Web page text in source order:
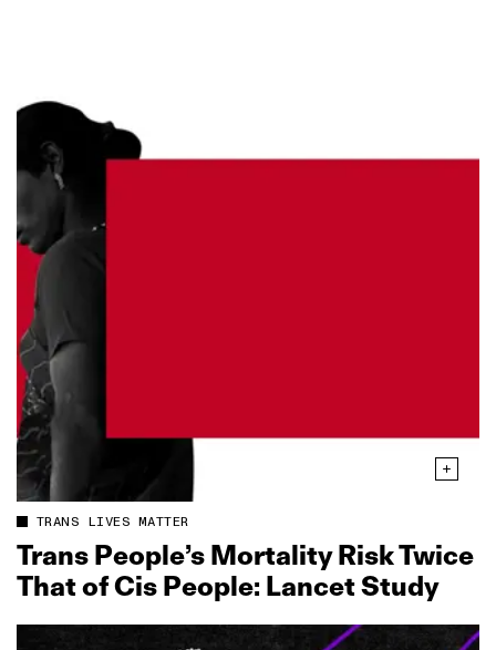
TRANS LIVES MATTER
Trans People’s Mortality Risk Twice
That of Cis People: Lancet Study